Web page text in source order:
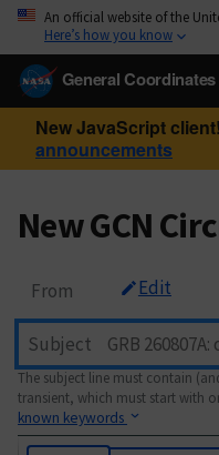
An official website of the
Here’s how you know
General
New JavaScript
announcements
New GCN
From Edit
Subject
The subject line must contain
transient, which must start with
known keywords